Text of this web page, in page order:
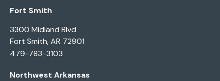
Fort Smith
3300 Midland Blvd
Fort Smith, AR 72901
479-783-3103
Northwest Arkansas